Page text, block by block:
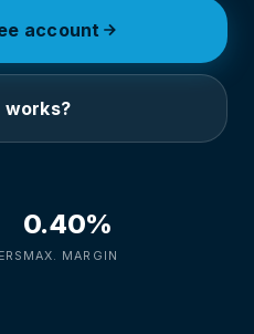
account
works?
0.40%
MAX. MARGIN